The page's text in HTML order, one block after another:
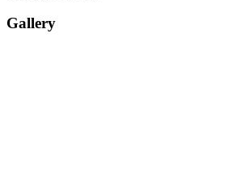
Gallery